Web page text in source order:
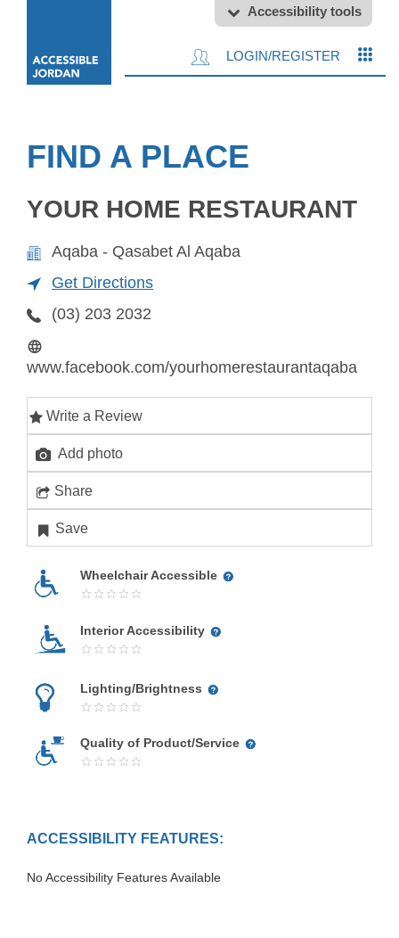
Accessibility tools
LOGIN/REGISTER
FIND A PLACE
YOUR HOME RESTAURANT
Aqaba - Qasabet Al Aqaba
Get Directions
(03) 203 2032
www.facebook.com/yourhomerestaurantaqaba
Write a Review
Add photo
Share
Save
Wheelchair Accessible
Interior Accessibility
Lighting/Brightness
Quality of Product/Service
ACCESSIBILITY FEATURES:
No Accessibility Features Available